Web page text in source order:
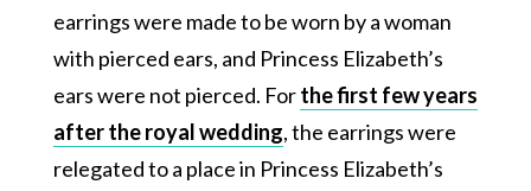
earrings were made to be worn by a woman
with pierced ears, and Princess Elizabeth’s
ears were not pierced. Forthe first few years
after the royal wedding, the earrings were
relegated to a place in Princess Elizabeth’s